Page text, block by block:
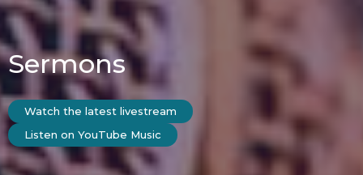
Sermons
Watch the latest livestream
Listen on YouTube Music